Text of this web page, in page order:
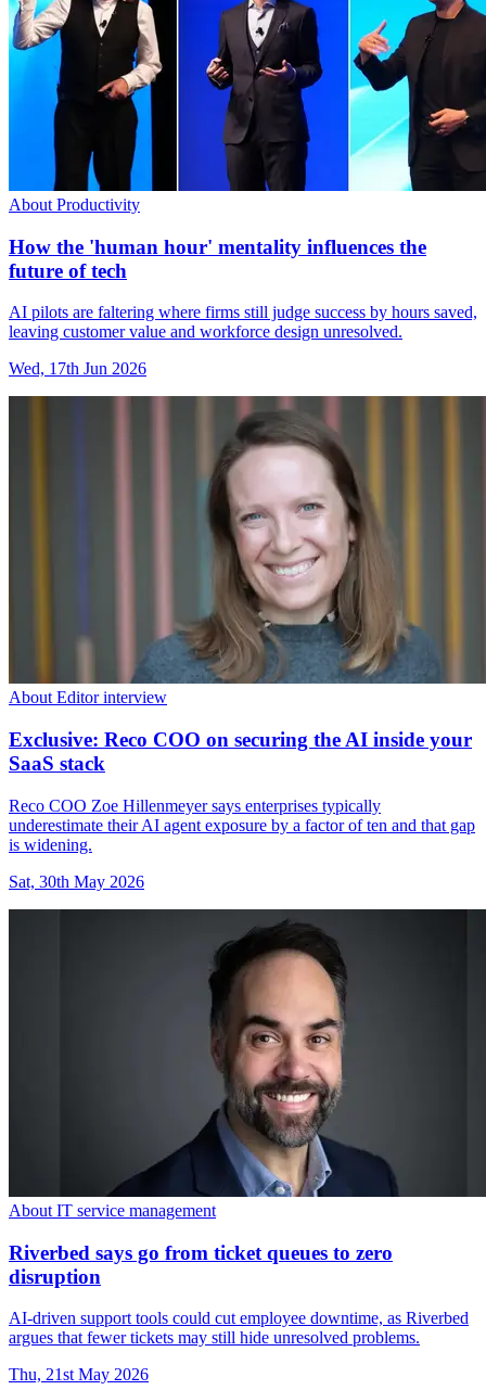
About Productivity
How the 'human hour' mentality influences the
future of tech
AI pilots are faltering where firms still judge success by hours saved,
leaving customer value and workforce design unresolved.
Wed, 17th Jun 2026
About Editor interview
Exclusive: Reco COO on securing the AI inside your
SaaS stack
Reco COO Zoe Hillenmeyer says enterprises typically
underestimate their AI agent exposure by a factor of ten and that gap
is widening.
Sat, 30th May 2026
About IT service management
Riverbed says go from ticket queues to zero
disruption
AI-driven support tools could cut employee downtime, as Riverbed
argues that fewer tickets may still hide unresolved problems.
Thu, 21st May 2026